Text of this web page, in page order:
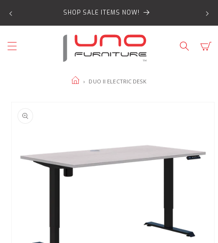
CONTENT
SHOP SALE ITEMS NOW!
Cart
HOME› DUO II ELECTRIC DESK
INFORMATION